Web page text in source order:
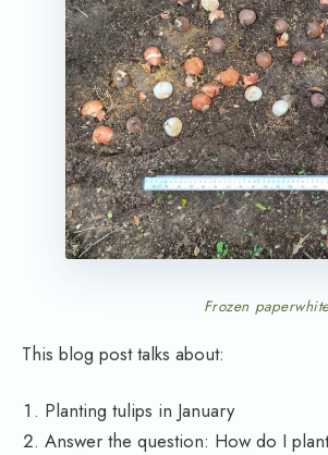
Frozen
This blog post talks about:
Planting tulips in January
Answer the question: How do I